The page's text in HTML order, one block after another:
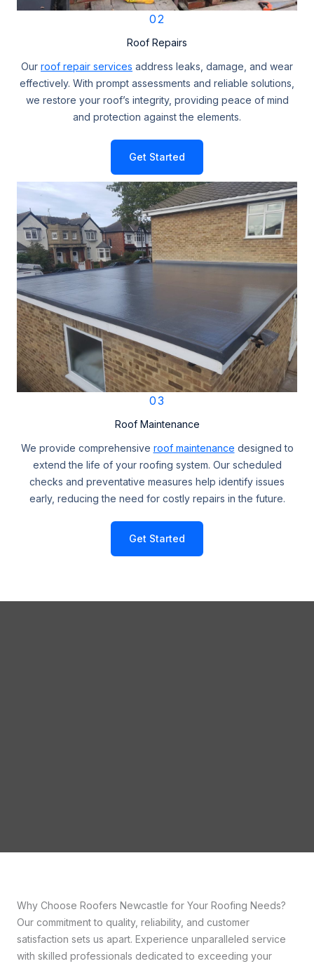
02
Roof Repairs
Our roof repair services address leaks, damage, and wear
effectively. With prompt assessments and reliable solutions,
we restore your roof’s integrity, providing peace of mind
and protection against the elements.
Get Started
03
Roof Maintenance
We provide comprehensive roof maintenance designed to
extend the life of your roofing system. Our scheduled
checks and preventative measures help identify issues
early, reducing the need for costly repairs in the future.
Get Started
Why Choose Roofers Newcastle for Your Roofing Needs?
Our commitment to quality, reliability, and customer
satisfaction sets us apart. Experience unparalleled service
with skilled professionals dedicated to exceeding your